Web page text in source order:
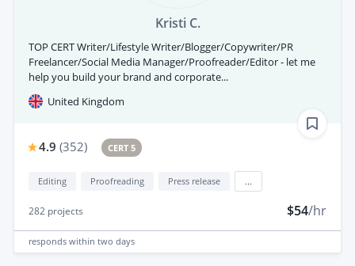
Kristi C.
TOP CERT Writer/Lifestyle Writer/Blogger/Copywriter/PR
Freelancer/Social Media Manager/Proofreader/Editor - let me
help you build your brand and corporate...
United Kingdom
4.9 (352) CERT 5
Editing Proofreading Press release
282 projects $54/hr
responds within two days